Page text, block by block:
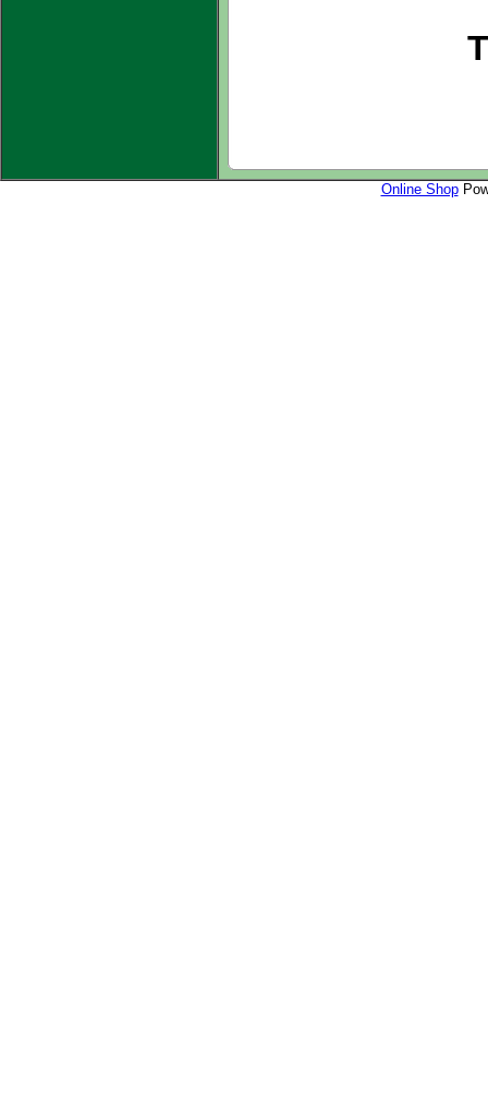
Online Shop